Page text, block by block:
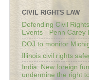
CIVIL RIGHTS LAW
Defending Civil
Events - Penn Carey
DOJ to monitor
Illinois civil rights
India: New foreign
undermine the right